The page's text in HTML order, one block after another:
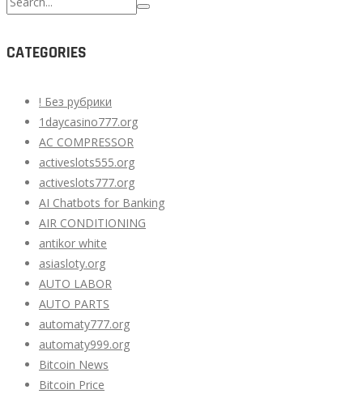
for:
CATEGORIES
! Без рубрики
1daycasino777.org
AC COMPRESSOR
activeslots555.org
activeslots777.org
AI Chatbots for Banking
AIR CONDITIONING
antikor white
asiasloty.org
AUTO LABOR
AUTO PARTS
automaty777.org
automaty999.org
Bitcoin News
Bitcoin Price